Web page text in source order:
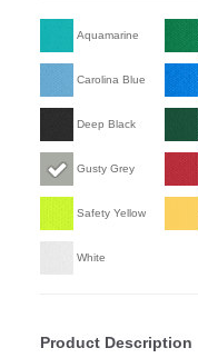
Aquamarine
Carolina Blue
Deep Black
Gusty Grey
Safety Yellow
White
Product Description